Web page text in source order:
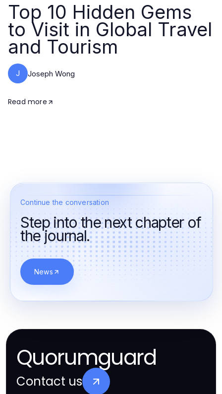
Top 10 Hidden Gems
to Visit in Global Travel
and Tourism
J Joseph Wong
Read more
Continue the conversation
Step into the next chapter of
the journal.
News
Quorumguard
Contact us